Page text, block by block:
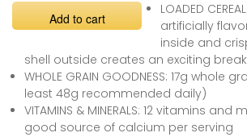
Add to cart
LOADED
artificially
inside and
shell outside creates an exciting
WHOLE GRAIN GOODNESS: 17g whole
least 48g recommended daily)
VITAMINS & MINERALS: 12 vitamins and
good source of calcium per serving